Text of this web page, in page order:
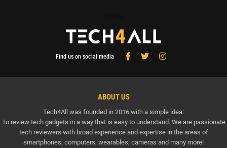
Find us on social media
ABOUT US
Tech4All was founded in 2016 with a simple idea:
To review tech gadgets in a way that is easy to understand. We are passionate
tech reviewers with broad experience and expertise in the areas of
smartphones, computers, wearables, cameras and many more!